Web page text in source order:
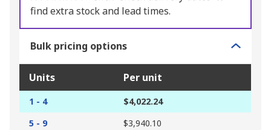
find extra stock and lead times.
Bulk pricing options
Units Per unit
1 - 4
$4,022.24
5 - 9
$3,940.10